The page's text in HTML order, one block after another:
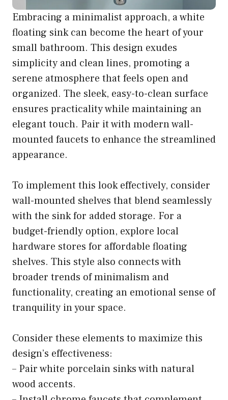
Embracing a minimalist approach, a white
floating sink can become the heart of your
small bathroom. This design exudes
simplicity and clean lines, promoting a
serene atmosphere that feels open and
organized. The sleek, easy-to-clean surface
ensures practicality while maintaining an
elegant touch. Pair it with modern wall-
mounted faucets to enhance the streamlined
appearance.
To implement this look effectively, consider
wall-mounted shelves that blend seamlessly
with the sink for added storage. For a
budget-friendly option, explore local
hardware stores for affordable floating
shelves. This style also connects with
broader trends of minimalism and
functionality, creating an emotional sense of
tranquility in your space.
Consider these elements to maximize this
design’s effectiveness:
– Pair white porcelain sinks with natural
wood accents.